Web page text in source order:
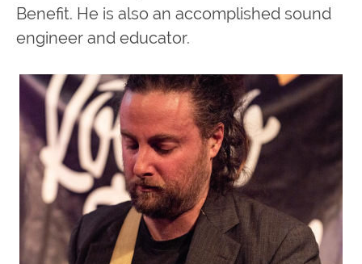
Benefit. He is also an accomplished sound
engineer and educator.